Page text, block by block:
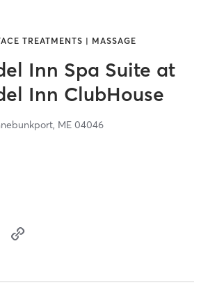
TREATMENTS | MASSAGE
Inn Spa Suite at
Inn ClubHouse
ME 04046